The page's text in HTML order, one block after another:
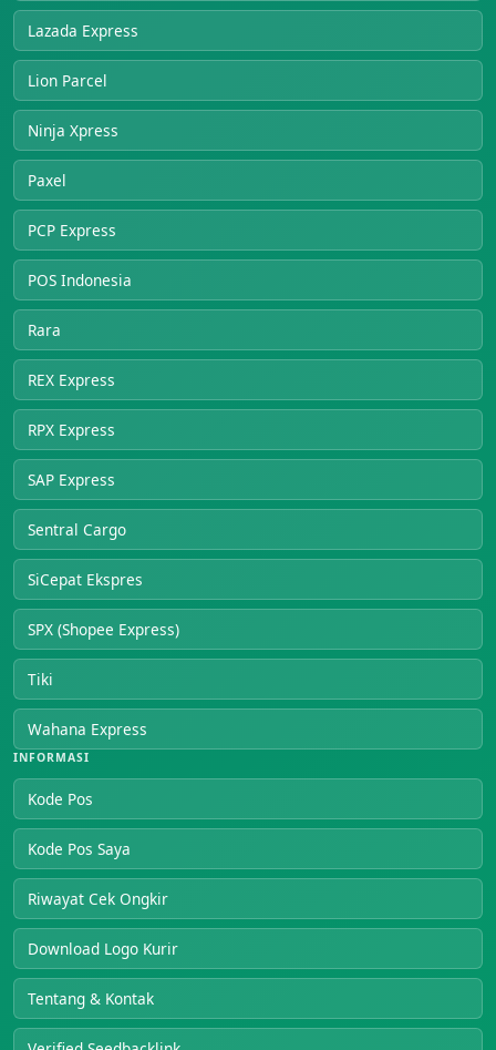
Lazada Express
Lion Parcel
Ninja Xpress
Paxel
PCP Express
POS Indonesia
Rara
REX Express
RPX Express
SAP Express
Sentral Cargo
SiCepat Ekspres
SPX (Shopee Express)
Tiki
Wahana Express
INFORMASI
Kode Pos
Kode Pos Saya
Riwayat Cek Ongkir
Download Logo Kurir
Tentang & Kontak